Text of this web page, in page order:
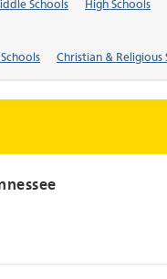
Schools High Schools
Christian & Religious